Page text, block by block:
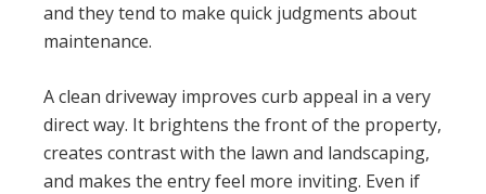
and they tend to make quick judgments about
maintenance.
A clean driveway improves curb appeal in a very
direct way. It brightens the front of the property,
creates contrast with the lawn and landscaping,
and makes the entry feel more inviting. Even if